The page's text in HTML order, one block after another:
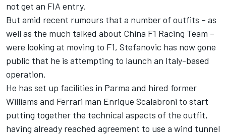
not get an FIA entry.
But amid recent rumours that a number of outfits – as
well as the much talked about China F1 Racing Team –
were looking at moving to F1, Stefanovic has now gone
public that he is attempting to launch an Italy-based
operation.
He has set up facilities in Parma and hired former
Williams and Ferrari man Enrique Scalabroni to start
putting together the technical aspects of the outfit,
having already reached agreement to use a wind tunnel